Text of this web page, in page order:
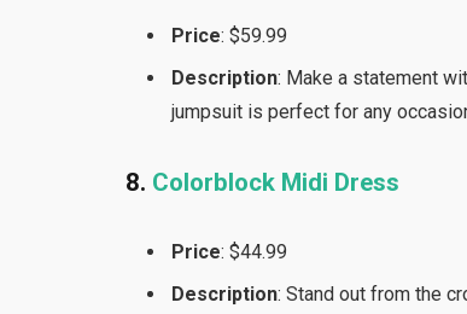
Price: $59.99
Description: Make a statement
jumpsuit is perfect for any
8. Colorblock Midi Dress
Price: $44.99
Description: Stand out from the